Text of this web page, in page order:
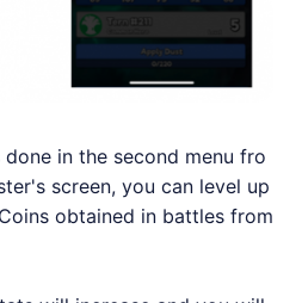
in the second menu fro
screen, you can level up
obtained in battles from